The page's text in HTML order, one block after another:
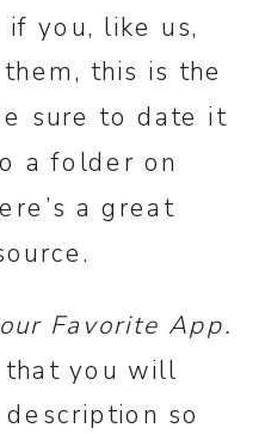
if you, like us,
this is the
sure to date it
a folder on
a great
Favorite App.
that you will
so